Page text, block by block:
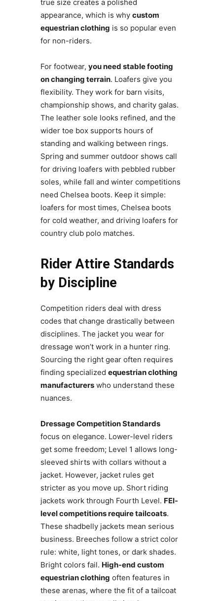
true size creates a polished
appearance, which is why custom
equestrian clothing is so popular even
for non-riders.
For footwear, you need stable footing
on changing terrain. Loafers give you
flexibility. They work for barn visits,
championship shows, and charity galas.
The leather sole looks refined, and the
wider toe box supports hours of
standing and walking between rings.
Spring and summer outdoor shows call
for driving loafers with pebbled rubber
soles, while fall and winter competitions
need Chelsea boots. Keep it simple:
loafers for most times, Chelsea boots
for cold weather, and driving loafers for
country club polo matches.
Rider Attire Standards
by Discipline
Competition riders deal with dress
codes that change drastically between
disciplines. The jacket you wear for
dressage won’t work in a hunter ring.
Sourcing the right gear often requires
finding specialized equestrian clothing
manufacturerswho understand these
nuances.
Dressage Competition Standards
focus on elegance. Lower-level riders
get some freedom; Level 1 allows long-
sleeved shirts with collars without a
jacket. However, jacket rules get
stricter as you move up. Short riding
jackets work through Fourth Level. FEI-
level competitions require tailcoats.
These shadbelly jackets mean serious
business. Breeches follow a strict color
rule: white, light tones, or dark shades.
Bright colors fail. High-end custom
equestrian clothing often features in
these arenas, where the fit of a tailcoat